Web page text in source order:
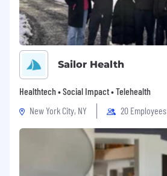
Sailor Health
Healthtech • Social Impact • Telehealth
New York City, NY
20 Employees